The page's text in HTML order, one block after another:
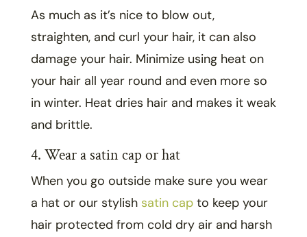
As much as it’s nice to blow out,
straighten, and curl your hair, it can also
damage your hair. Minimize using heat on
your hair all year round and even more so
in winter. Heat dries hair and makes it weak
and brittle.
4. Wear a satin cap or hat
When you go outside make sure you wear
a hat or our stylish satin capto keep your
hair protected from cold dry air and harsh